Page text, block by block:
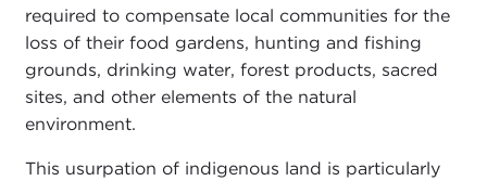
required to compensate local communities for the
loss of their food gardens, hunting and fishing
grounds, drinking water, forest products, sacred
sites, and other elements of the natural
environment.
This usurpation of indigenous land is particularly